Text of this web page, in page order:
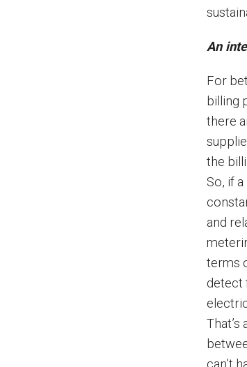
An
For
billing
there
the
So, if
and
terms
detect
can’t